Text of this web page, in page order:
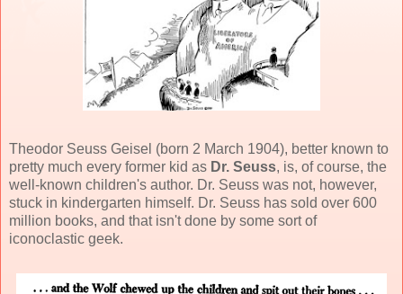
Theodor Seuss Geisel (born 2 March 1904), better known to
pretty much every former kid as Dr. Seuss, is, of course, the
well-known children's author. Dr. Seuss was not, however,
stuck in kindergarten himself. Dr. Seuss has sold over 600
million books, and that isn't done by some sort of
iconoclastic geek.